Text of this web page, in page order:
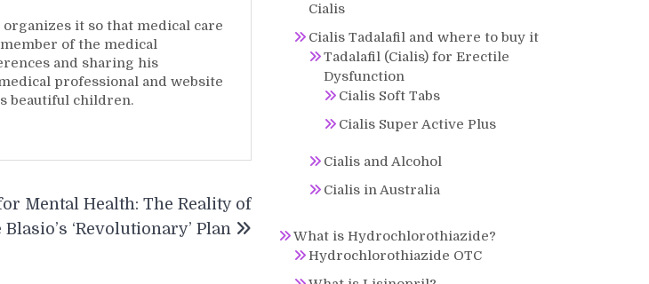
it so that medical care
of the medical
and sharing his
professional and website
beautiful children.
Mental Health: The Reality of
Blasio’s ‘Revolutionary’ Plan
Cialis
Cialis Tadalafil and where to buy it
Tadalafil (Cialis) for Erectile
Dysfunction
Cialis Soft Tabs
Cialis Super Active Plus
Cialis and Alcohol
Cialis in Australia
What is Hydrochlorothiazide?
Hydrochlorothiazide OTC